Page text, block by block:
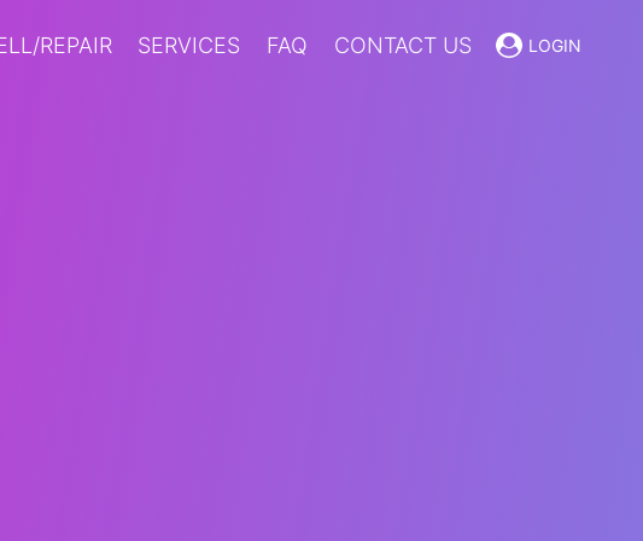
REPAIR SERVICES FAQ CONTACT US LOGIN